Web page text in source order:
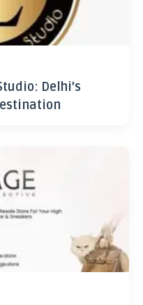
Delhi’s